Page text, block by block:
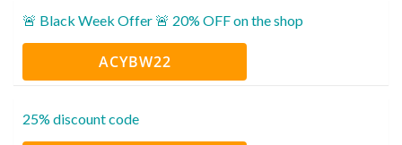
🚨 Black Week Offer 🚨 20% OFF on the shop
ACYBW22
25% discount code